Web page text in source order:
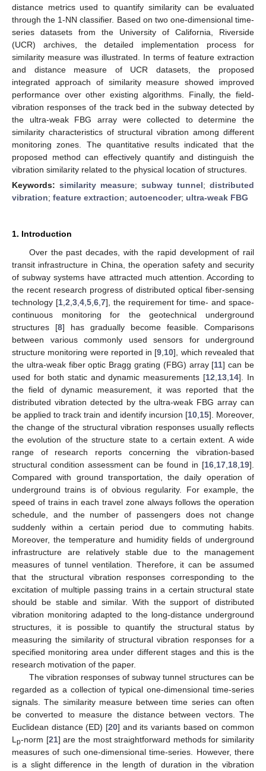
distance metrics used to quantify similarity can be evaluated
through the 1-NN classifier. Based on two one-dimensional time-
series datasets from the University of California, Riverside
(UCR) archives, the detailed implementation process for
similarity measure was illustrated. In terms of feature extraction
and distance measure of UCR datasets, the proposed
integrated approach of similarity measure showed improved
performance over other existing algorithms. Finally, the field-
vibration responses of the track bed in the subway detected by
the ultra-weak FBG array were collected to determine the
similarity characteristics of structural vibration among different
monitoring zones. The quantitative results indicated that the
proposed method can effectively quantify and distinguish the
vibration similarity related to the physical location of structures.
Keywords: similarity measure; subway tunnel; distributed
vibration; feature extraction; autoencoder; ultra-weak FBG
1. Introduction
Over the past decades, with the rapid development of rail
transit infrastructure in China, the operation safety and security
of subway systems have attracted much attention. According to
the recent research progress of distributed optical fiber-sensing
technology [1, 2 3, 4, 5, 6, 7], the requirement for time- and space-
continuous monitoring for the geotechnical underground
structures [8] has gradually become feasible. Comparisons
between various commonly used sensors for underground
structure monitoring were reported in [9 10], which revealed that
the ultra-weak fiber optic Bragg grating (FBG) array [11] can be
used for both static and dynamic measurements [12 13 14]. In
the field of dynamic measurement, it was reported that the
distributed vibration detected by the ultra-weak FBG array can
be applied to track train and identify incursion [10, 15]. Moreover,
the change of the structural vibration responses usually reflects
the evolution of the structure state to a certain extent. A wide
range of research reports concerning the vibration-based
structural condition assessment can be found in [16 17 18 19].
Compared with ground transportation, the daily operation of
underground trains is of obvious regularity. For example, the
speed of trains in each travel zone always follows the operation
schedule, and the number of passengers does not change
suddenly within a certain period due to commuting habits.
Moreover, the temperature and humidity fields of underground
infrastructure are relatively stable due to the management
measures of tunnel ventilation. Therefore, it can be assumed
that the structural vibration responses corresponding to the
excitation of multiple passing trains in a certain structural state
should be stable and similar. With the support of distributed
vibration monitoring adapted to the long-distance underground
structures, it is possible to quantify the structural status by
measuring the similarity of structural vibration responses for a
specified monitoring area under different stages and this is the
research motivation of the paper.
The vibration responses of subway tunnel structures can be
regarded as a collection of typical one-dimensional time-series
signals. The similarity measure between time series can often
be converted to measure the distance between vectors. The
Euclidean distance (ED) [20] and its variants based on common
L p-norm [21] are the most straightforward methods for similarity
measures of such one-dimensional time-series. However, there
is a slight difference in the length of duration in the vibration